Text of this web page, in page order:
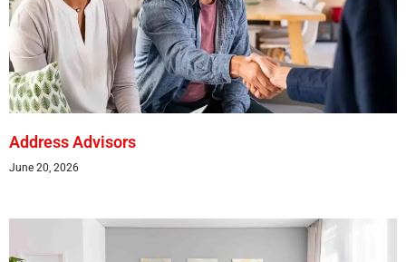
Address Advisors
June 20, 2026